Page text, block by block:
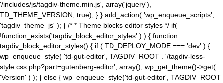
'/includes/js/tagdiv-theme.min.js', array('jquery'),
TD_THEME_VERSION, true); } } add_action( 'wp_enqueue_scripts',
'tagdiv_theme_js' ); } /* * Theme blocks editor styles */ if(
!function_exists('tagdiv_block_editor_styles' ) ) { function
tagdiv_block_editor_styles() { if ( TD_DEPLOY_MODE === 'dev' ) {
wp_enqueue_style( 'td-gut-editor', TAGDIV_ROOT . '/tagdiv-less-
style.css.php?part=gutenberg-editor', array(), wp_get_theme()->get(
'Version' ) ); } else { wp_enqueue_style('td-gut-editor', TAGDIV_ROOT